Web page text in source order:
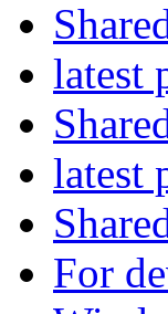
latest
latest
For